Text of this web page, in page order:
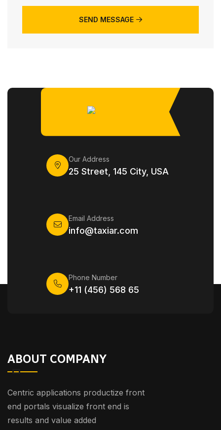
SEND MESSAGE
Our Address
25 Street, 145 City, USA
Email Address
info@taxiar.com
Phone Number
+11 (456) 568 65
ABOUT COMPANY
Centric applications productize front
end portals visualize front end is
results and value added